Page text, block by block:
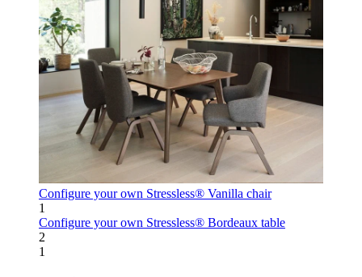
Configure your own Stressless® Vanilla chair
1
Configure your own Stressless® Bordeaux table
2
1